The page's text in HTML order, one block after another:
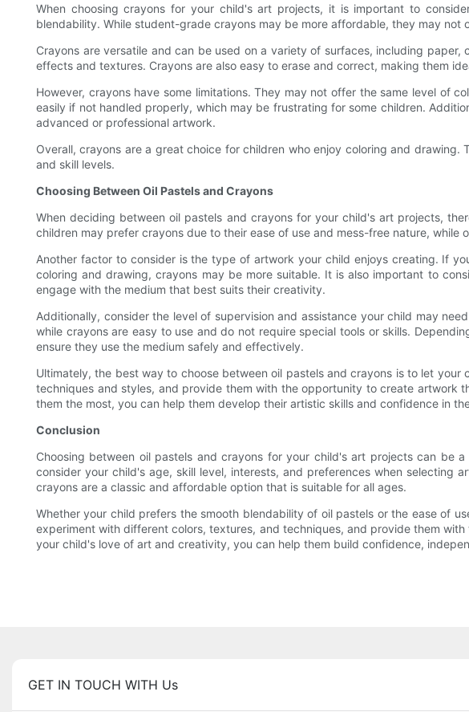
When choosing crayons for your child's art projects, it is important to
blendability. While student-grade crayons may be more affordable, they may
Crayons are versatile and can be used on a variety of surfaces, including
effects and textures. Crayons are also easy to erase and correct, making them
However, crayons have some limitations. They may not offer the same level of
easily if not handled properly, which may be frustrating for some children.
advanced or professional artwork.
Overall, crayons are a great choice for children who enjoy coloring and
and skill levels.
Choosing Between Oil Pastels and Crayons
When deciding between oil pastels and crayons for your child's art projects,
children may prefer crayons due to their ease of use and mess-free nature,
Another factor to consider is the type of artwork your child enjoys creating. If
coloring and drawing, crayons may be more suitable. It is also important to
engage with the medium that best suits their creativity.
Additionally, consider the level of supervision and assistance your child may
while crayons are easy to use and do not require special tools or skills.
ensure they use the medium safely and effectively.
Ultimately, the best way to choose between oil pastels and crayons is to let
techniques and styles, and provide them with the opportunity to create artwork
them the most, you can help them develop their artistic skills and confidence in
Conclusion
Choosing between oil pastels and crayons for your child's art projects can be
consider your child's age, skill level, interests, and preferences when selecting
crayons are a classic and affordable option that is suitable for all ages.
Whether your child prefers the smooth blendability of oil pastels or the ease of
experiment with different colors, textures, and techniques, and provide them
your child's love of art and creativity, you can help them build confidence,
GET IN TOUCH WITH Us